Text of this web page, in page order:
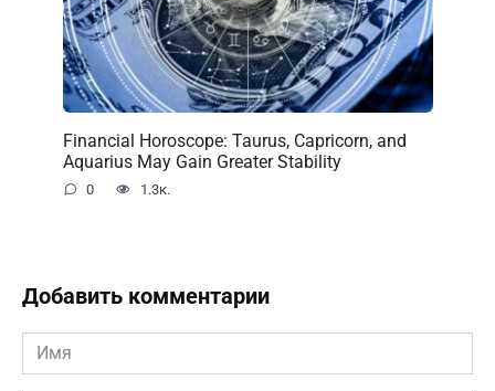
Financial Horoscope: Taurus, Capricorn, and
Aquarius May Gain Greater Stability
0 1.3к.
Добавить комментарии
Имя
*